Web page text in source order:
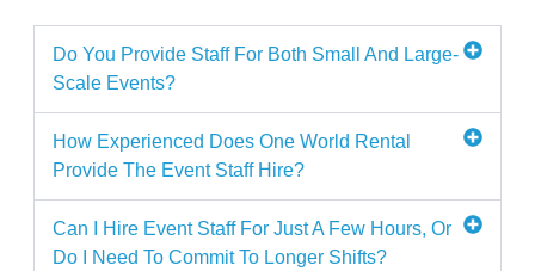
Do You Provide Staff For Both Small And Large-
Scale Events?
How Experienced Does One World Rental
Provide The Event Staff Hire?
Can I Hire Event Staff For Just A Few Hours, Or
Do I Need To Commit To Longer Shifts?